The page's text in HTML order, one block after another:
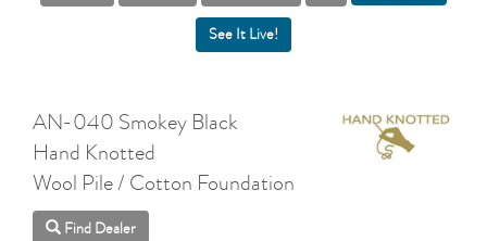
AN-040 Smokey Black
Hand Knotted
Wool Pile / Cotton Foundation
Find Dealer